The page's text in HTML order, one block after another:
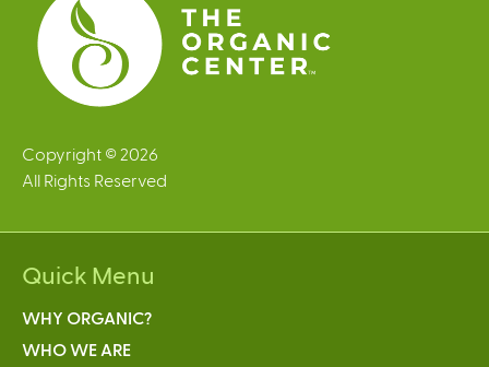
Copyright © 2026
All Rights Reserved
Quick Menu
WHY ORGANIC?
WHO WE ARE